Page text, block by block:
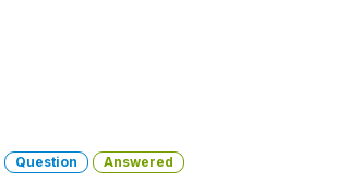
Question Answered